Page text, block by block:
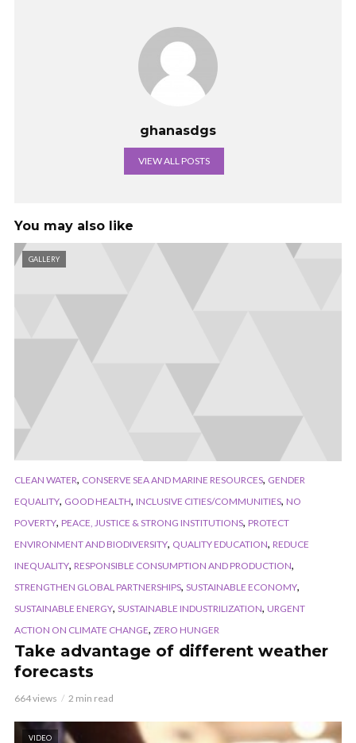
ghanasdgs
VIEW ALL POSTS
You may also like
GALLERY
CLEAN WATER, CONSERVE SEA AND MARINE RESOURCES, GENDER
EQUALITY, GOOD HEALTH, INCLUSIVE CITIES/COMMUNITIES, NO
POVERTY, PEACE, JUSTICE & STRONG INSTITUTIONS, PROTECT
ENVIRONMENT AND BIODIVERSITY, QUALITY EDUCATION, REDUCE
INEQUALITY, RESPONSIBLE CONSUMPTION AND PRODUCTION,
STRENGTHEN GLOBAL PARTNERSHIPS, SUSTAINABLE ECONOMY,
SUSTAINABLE ENERGY, SUSTAINABLE INDUSTRILIZATION, URGENT
ACTION ON CLIMATE CHANGE, ZERO HUNGER
Take advantage of different weather
forecasts
664 views 2 min read
VIDEO